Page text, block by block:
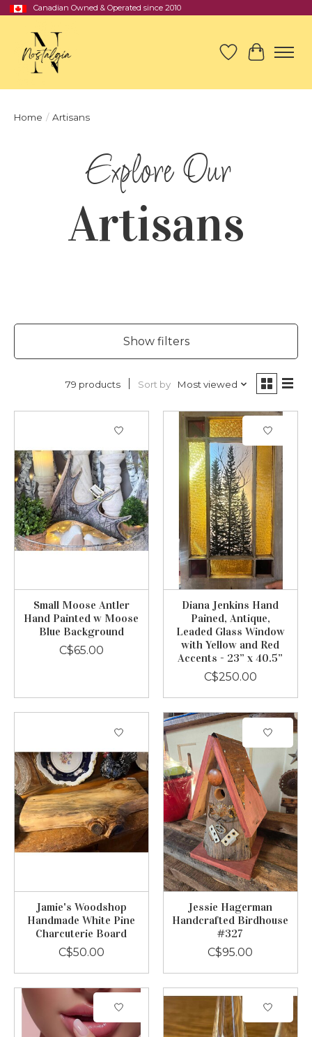
Canadian Owned & Operated since 2010
Wish List
Cart
Home / Artisans
Artisans
Show filters
79 products Sort by Most viewed
Small Moose Antler
Hand Painted w Moose
Blue Background
C$65.00
Diana Jenkins Hand
Pained, Antique,
Leaded Glass Window
with Yellow and Red
Accents - 23” x 40.5”
C$250.00
Jamie's Woodshop
Handmade White Pine
Charcuterie Board
C$50.00
Jessie Hagerman
Handcrafted Birdhouse
#327
C$95.00